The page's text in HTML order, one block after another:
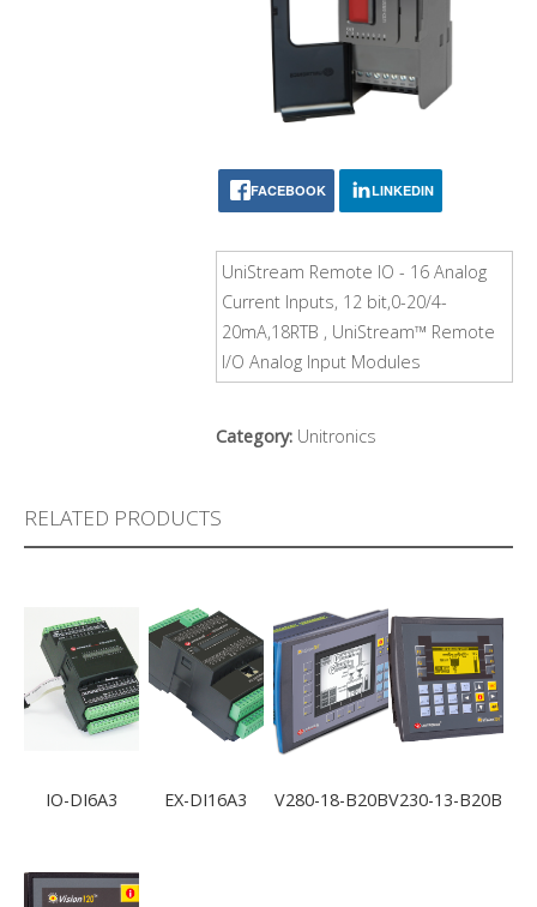
FACEBOOK LINKEDIN
UniStream Remote IO - 16 Analog
Current Inputs, 12 bit,0-20/4-
20mA,18RTB , UniStream™ Remote
I/O Analog Input Modules
Category: Unitronics
RELATED PRODUCTS
IO-DI6A3 EX-DI16A3 V280-18-B20BV230-13-B20B